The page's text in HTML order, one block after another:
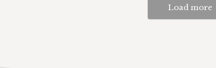
Load more